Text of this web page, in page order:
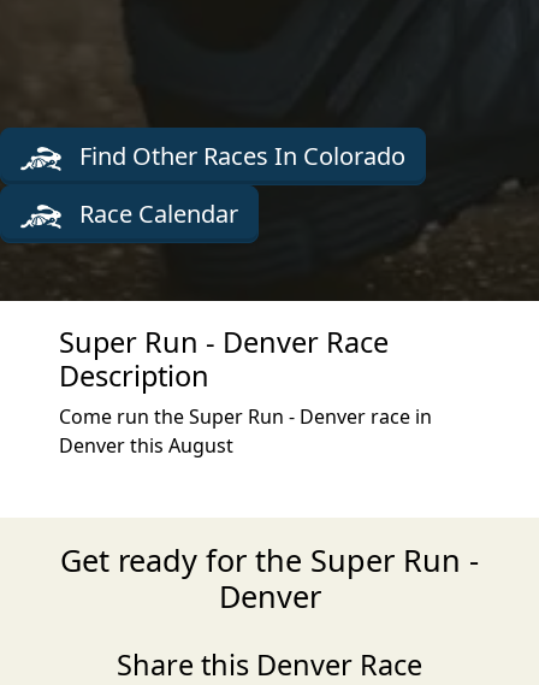
Find Other Races In Colorado
Race Calendar
Super Run - Denver Race
Description
Come run the Super Run - Denver race in
Denver this August
Get ready for the Super Run -
Denver
Share this Denver Race